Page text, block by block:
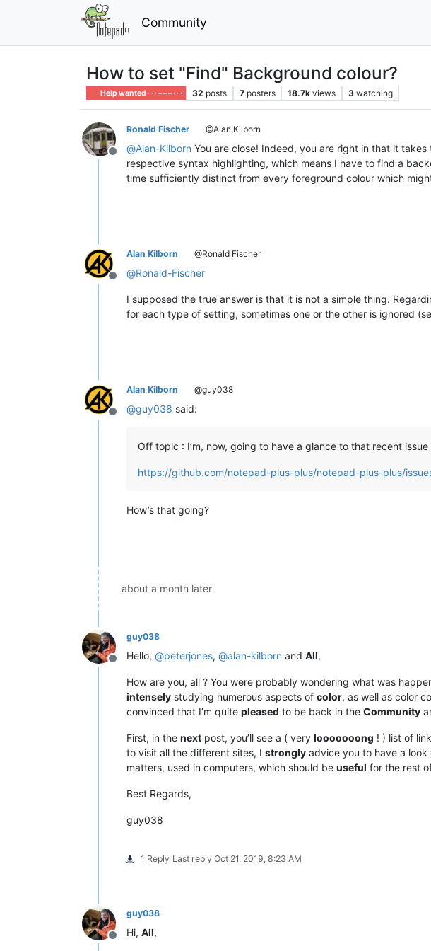
Community
How to set "Find" Background colour?
Help wanted · · · – – – · · · 32 posts 7 posters 18.7k views 3 watching
Offline
Ronald Fischer @Alan Kilborn
@Alan-Kilborn You are close! Indeed, you are right in that it
respective syntax highlighting, which means I have to find a
time sufficiently distinct from every foreground colour which
Offline
Alan Kilborn @Ronald Fischer
@Ronald-Fischer
I supposed the true answer is that it is not a simple thing.
for each type of setting, sometimes one or the other is ignored
Offline
Alan Kilborn @guy038
@guy038 said:
Off topic : I’m, now, going to have a glance to that recent issue
https://github.com/notepad-plus-plus/notepad-plus-plus/
How’s that going?
about a month later
Offline
guy038
Hello, @peterjones, @alan-kilborn and All,
How are you, all ? You were probably wondering what was
intensely studying numerous aspects of color, as well as color
convinced that I’m quite pleased to be back in the Community
First, in the next post, you’ll see a ( very looooooong ! ) list of
to visit all the different sites, I strongly advice you to have a look
matters, used in computers, which should be useful for the rest
Best Regards,
guy038
1 Reply Last reply Oct 21, 2019, 8:23 AM
Offline
guy038
Hi, All,